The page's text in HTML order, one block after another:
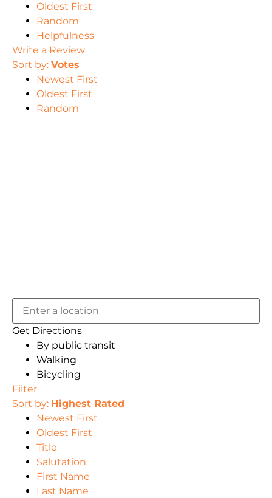
Oldest First
Random
Helpfulness
Write a Review
Sort by: Votes
Newest First
Oldest First
Random
Get Directions
By public transit
Walking
Bicycling
Filter
Sort by: Highest Rated
Newest First
Oldest First
Title
Salutation
First Name
Last Name